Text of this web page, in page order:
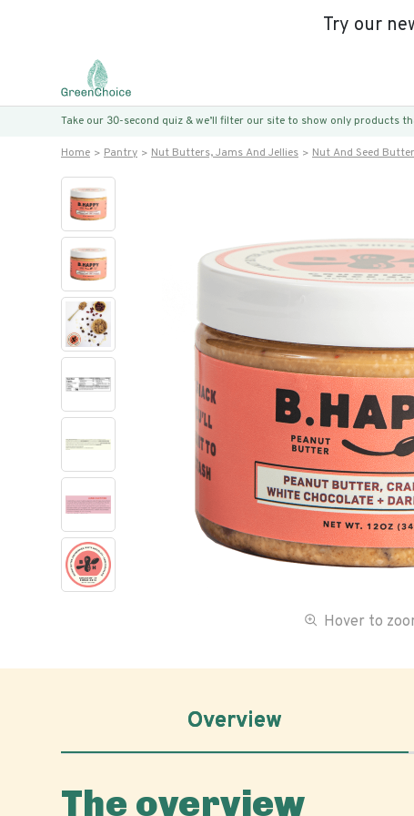
Try our
Take our 30-second quiz & we’ll filter our site to show only products
Home Pantry Nut Butters, Jams And Jellies Nut And Seed
Hover to
Overview
The overview